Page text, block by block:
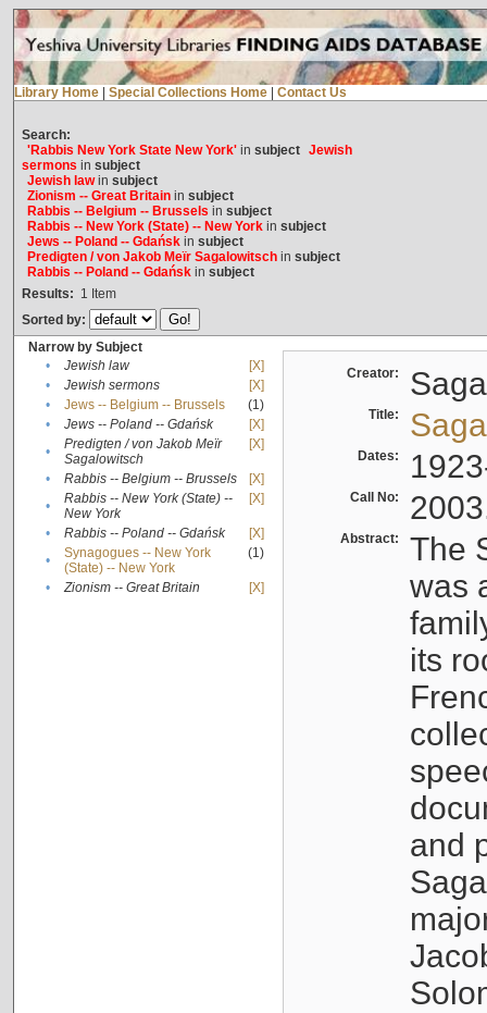
Library Home Special Collections Home Contact Us
Search:
'Rabbis New York State New York'in subject Jewish
sermons in subject
Jewish lawin subject
Zionism -- Great Britainin subject
Rabbis -- Belgium -- Brussels in subject
Rabbis -- New York (State) -- New Yorkin subject
Jews -- Poland -- Gdańskin subject
Predigten / von Jakob Meïr Sagalowitschin subject
Rabbis -- Poland -- Gdańskin subject
Results: 1 Item
Sorted by:
Narrow by Subject
•
Jewish law
[X]
•
Jewish sermons
[X]
•
Jews -- Belgium -- Brussels
(1)
•
Jews -- Poland -- Gdańsk
[X]
•
Predigten / von Jakob Meïr
Sagalowitsch
[X]
• Rabbis -- Belgium -- Brussels
[X]
•
Rabbis -- New York (State) --
New York
[X]
• Rabbis -- Poland -- Gdańsk
[X]
•
Synagogues -- New York
(State) -- New York
(1)
• Zionism -- Great Britain [X]
Creator:
Title:
Dates:
Call No:
Abstract:
The
was
its
and